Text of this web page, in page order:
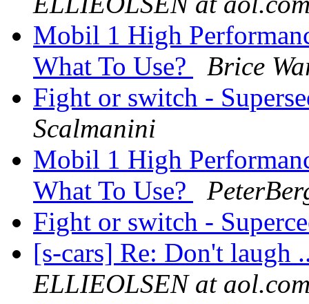
Mobil 1 High
What To Use?
Brice
Fight or switch -
Scalmanini
Mobil 1 High
What To Use?
Fight or switch -
[s-cars] Re: Don't
ELLIEOLSEN at